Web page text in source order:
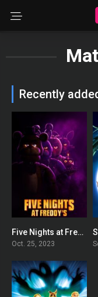
Recently
0
Five Nights at Freddy’s
Oct. 25, 2023